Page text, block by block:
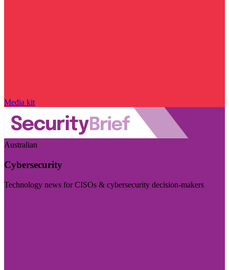
Media kit
Australian
Cybersecurity
Technology news for CISOs & cybersecurity decision-makers